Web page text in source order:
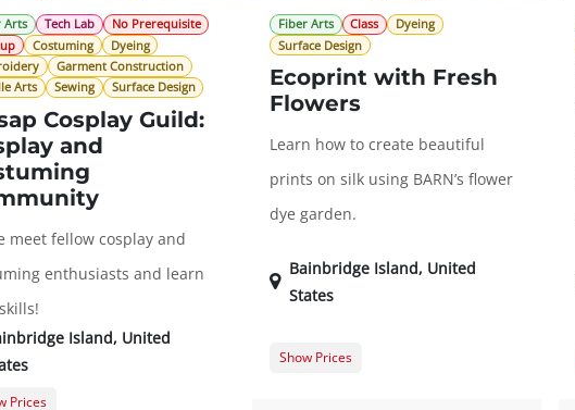
Arts Tech Lab
No Prerequisite
Costuming
Dyeing
Garment Construction
Arts
Sewing Surface Design
Cosplay Guild:
and
meet fellow cosplay and
enthusiasts and learn
Island, United
Prices
Fiber Arts Class
Dyeing
Surface Design
Ecoprint with Fresh
Flowers
Learn how to create beautiful
prints on silk using BARN’s flower
dye garden.
Bainbridge Island, United
States
Show Prices